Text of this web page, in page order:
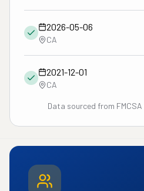
2026-05-06
CA
2021-12-01
CA
Data sourced from